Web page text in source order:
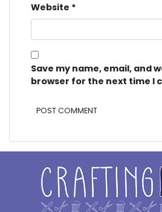
Website *
Save my name, email, and
browser for the next time I